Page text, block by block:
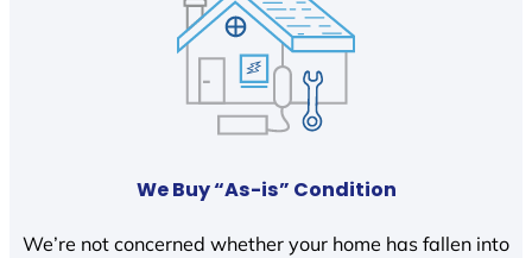
We Buy “As-is” Condition
We’re not concerned whether your home has fallen into